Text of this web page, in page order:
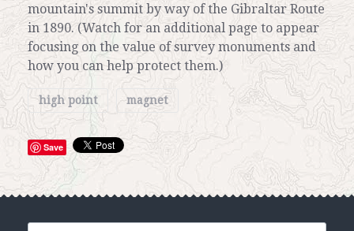
mountain's summit by way of the Gibraltar Route
in 1890. (Watch for an additional page to appear
focusing on the value of survey monuments and
how you can help protect them.)
high point magnet
Save